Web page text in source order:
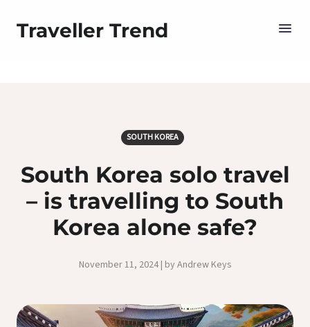
Traveller Trend
SOUTH KOREA
South Korea solo travel
– is travelling to South
Korea alone safe?
November 11, 2024 | by Andrew Keys